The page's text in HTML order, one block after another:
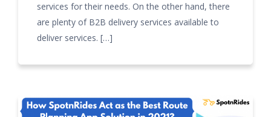
services for their needs. On the other hand, there
are plenty of B2B delivery services available to
deliver services. […]